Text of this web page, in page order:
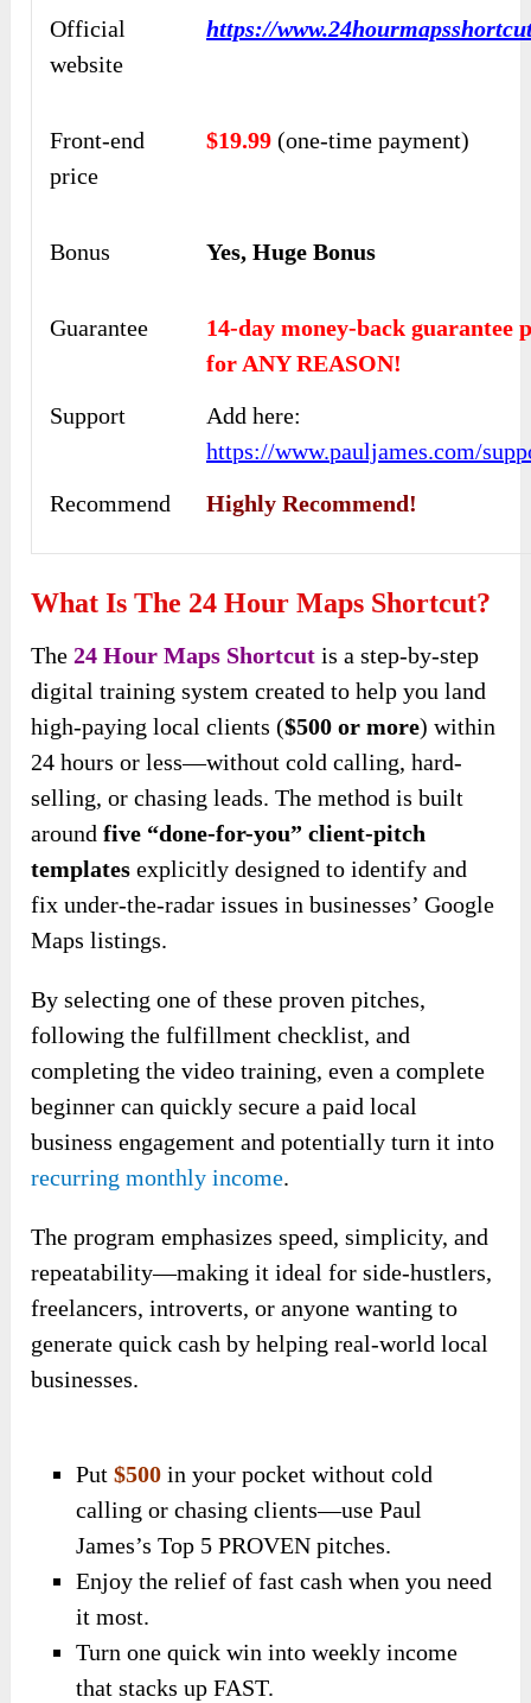
Official
website
https://
Front-end
price
$19.99 (one-time payment)
Bonus Yes, Huge Bonus
Guarantee
14-day money-back guarantee
for ANY REASON!
Support
Add here:
https://www.pauljames.com/
Recommend
Highly Recommend!
What Is The 24 Hour Maps Shortcut?
The24 Hour Maps Shortcut is a step-by-step
digital training system created to help you land
high-paying local clients ($500 or more) within
24 hours or less—without cold calling, hard-
selling, or chasing leads. The method is built
aroundfive “done-for-you” client-pitch
templates explicitly designed to identify and
fix under-the-radar issues in businesses’ Google
Maps listings.
By selecting one of these proven pitches,
following the fulfillment checklist, and
completing the video training, even a complete
beginner can quickly secure a paid local
business engagement and potentially turn it into
recurring monthly income.
The program emphasizes speed, simplicity, and
repeatability—making it ideal for side-hustlers,
freelancers, introverts, or anyone wanting to
generate quick cash by helping real-world local
businesses.
Put$500 in your pocket without cold
calling or chasing clients—use Paul
James’s Top 5 PROVEN pitches.
Enjoy the relief of fast cash when you need
it most.
Turn one quick win into weekly income
that stacks up FAST.